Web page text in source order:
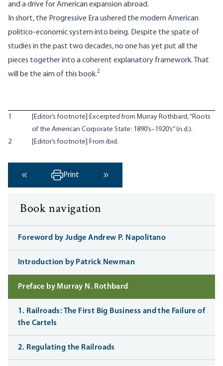
and a drive for American expansion abroad.
In short, the Progressive Era ushered the modern American
politico-economic system into being. Despite the spate of
studies in the past two decades, no one has yet put all the
pieces together into a coherent explanatory framework. That
will be the aim of this book.2
1
[Editor’s footnote] Excerpted from Murray Rothbard, “Roots
of the American Corporate State: 1890’s–1920’s” (n.d.).
2
[Editor’s footnote] From ibid.
‹ Previous
Print
Next ›
Book navigation
Foreword by Judge Andrew P. Napolitano
Introduction by Patrick Newman
Preface by Murray N. Rothbard
1. Railroads: The First Big Business and the Failure of
the Cartels
2. Regulating the Railroads